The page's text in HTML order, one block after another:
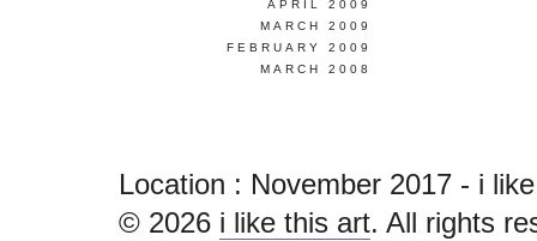
APRIL 2009
MARCH 2009
FEBRUARY 2009
MARCH 2008
Location : November 2017 - i
© 2026 i like this art. All rights